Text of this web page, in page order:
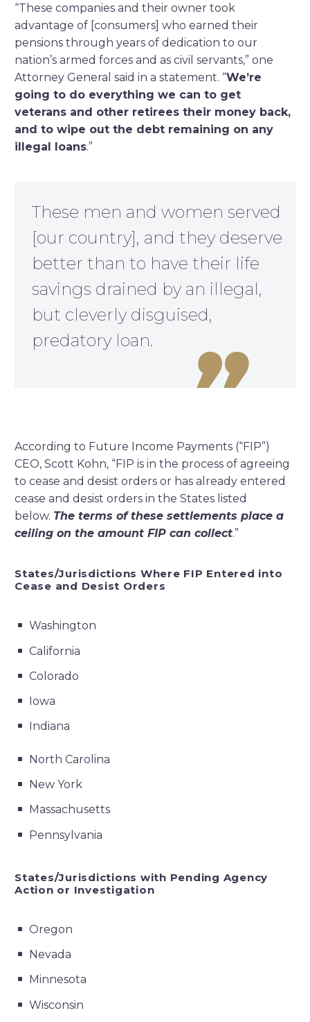
“These companies and their owner took
advantage of [consumers] who earned their
pensions through years of dedication to our
nation’s armed forces and as civil servants,” one
Attorney General said in a statement. “We’re
going to do everything we can to get
veterans and other retirees their money back,
and to wipe out the debt remaining on any
illegal loans.”
These men and women served
[our country], and they deserve
better than to have their life
savings drained by an illegal,
but cleverly disguised,
predatory loan.

According to Future Income Payments (“FIP”)
CEO, Scott Kohn, “FIP is in the process of agreeing
to cease and desist orders or has already entered
cease and desist orders in the States listed
below. The terms of these settlements place a
ceiling on the amount FIP can collect.”
States/Jurisdictions Where FIP Entered into
Cease and Desist Orders
Washington
California
Colorado
Iowa
Indiana
North Carolina
New York
Massachusetts
Pennsylvania
States/Jurisdictions with Pending Agency
Action or Investigation
Oregon
Nevada
Minnesota
Wisconsin